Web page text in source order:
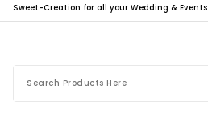
Sweet-Creation for all your Wedding & Events